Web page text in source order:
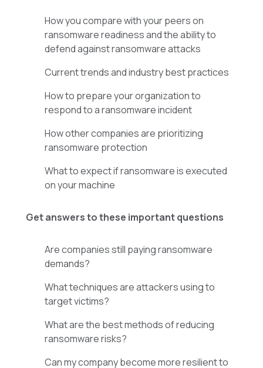
How you compare with your peers on
ransomware readiness and the ability to
defend against ransomware attacks
Current trends and industry best practices
How to prepare your organization to
respond to a ransomware incident
How other companies are prioritizing
ransomware protection
What to expect if ransomware is executed
on your machine
Get answers to these important questions
Are companies still paying ransomware
demands?
What techniques are attackers using to
target victims?
What are the best methods of reducing
ransomware risks?
Can my company become more resilient to